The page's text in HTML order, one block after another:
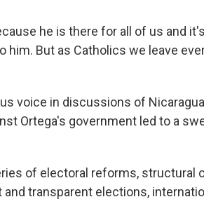
he is there for all of us and
him. But as Catholics we leave
voice in discussions of
Ortega's government led to a
of electoral reforms, structural
transparent elections,